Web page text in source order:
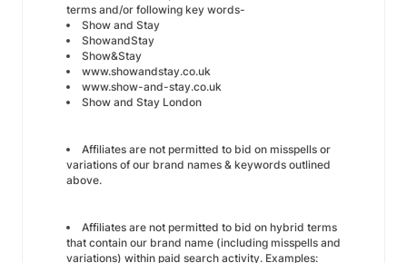
terms and/or following key words-
Show and Stay
ShowandStay
Show&Stay
www.showandstay.co.uk
www.show-and-stay.co.uk
Show and Stay London
Affiliates are not permitted to bid on misspells or
variations of our brand names & keywords outlined
above.
Affiliates are not permitted to bid on hybrid terms
that contain our brand name (including misspells and
variations) within paid search activity. Examples: